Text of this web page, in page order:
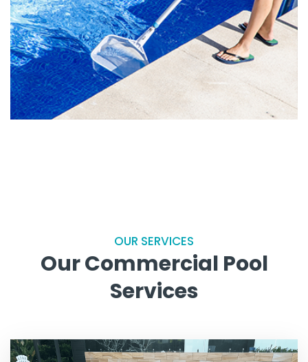
OUR SERVICES
Our Commercial Pool
Services